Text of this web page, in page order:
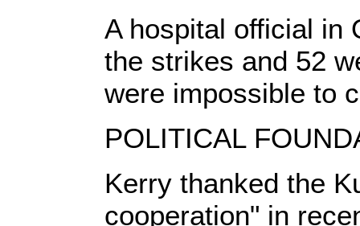
A hospital official in
the strikes and 52
were impossible to
POLITICAL
Kerry thanked the
cooperation" in